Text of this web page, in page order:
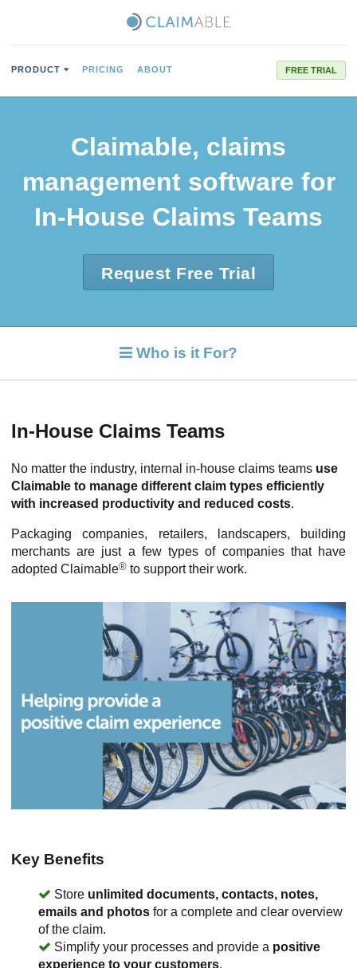
PRODUCT PRICING ABOUT FREE TRIAL
Claimable, claims
management software for
In-House Claims Teams
Request Free Trial
Who is it For?
In-House Claims Teams
No matter the industry, internal in-house claims teams use
Claimable to manage different claim types efficiently
with increased productivity and reduced costs.
Packaging companies, retailers, landscapers, building
merchants are just a few types of companies that have
adopted Claimable® to support their work.
Key Benefits
Store unlimited documents, contacts, notes,
emails and photos for a complete and clear overview
of the claim.
Simplify your processes and provide a positive
experience to your customers.